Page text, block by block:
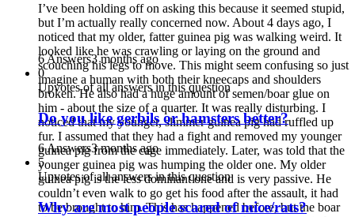
I’ve been holding off on asking this because it seemed stupid,
but I’m actually really concerned now. About 4 days ago, I
noticed that my older, fatter guinea pig was walking weird. It
looked like he was crawling or laying on the ground and
scouching his legs to move. This might seem confusing so just
imagine a human with both their kneecaps and shoulders
broken. He also had a huge amount of semen/boar glue on
him - about the size of a quarter. It was really disturbing. I
noticed that my younger, slimmer guinea pig had ruffled up
fur. I assumed that they had a fight and removed my younger
guinea pig from the cage immediately. Later, was told that the
younger guinea pig was humping the older one. My older
guinea pig is the less dominant one and is very passive. He
couldn’t even walk to go get his food after the assault, it had
to be brought to him. This has happened before, but the boar
6 Answers3 months ago
0
Upvotes of all answers in this question
Do you like gerbils or hamsters better?
6 Answers3 months ago
5
Upvotes of all answers in this question
Why are most people scared of mice/rats?